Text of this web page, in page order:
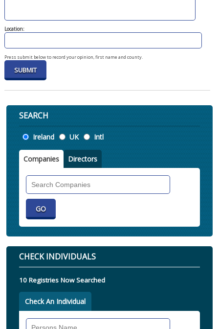
Location:
Press submit below to record your opinion, first name and county.
SEARCH
Location
Ireland UK Intl
Companies Directors
CHECK INDIVIDUALS
10 Registries Now Searched
Check An Individual